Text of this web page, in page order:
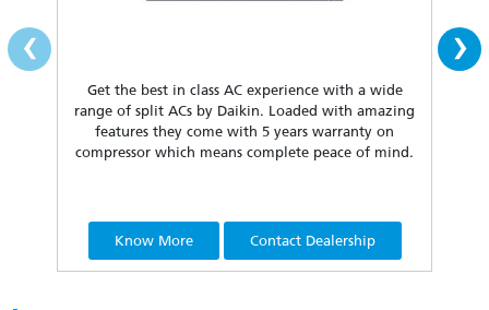
Get the best in class AC experience with a wide
range of split ACs by Daikin. Loaded with amazing
features they come with 5 years warranty on
compressor which means complete peace of mind.
Know More Contact Dealership
‹ ›